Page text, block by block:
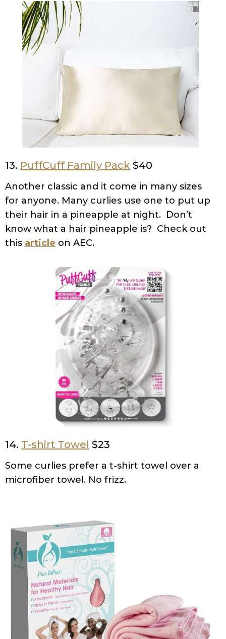
13. PuffCuff Family Pack $40
Another classic and it come in many sizes
for anyone. Many curlies use one to put up
their hair in a pineapple at night. Don’t
know what a hair pineapple is? Check out
this article on AEC.
14. T-shirt Towel $23
Some curlies prefer a t-shirt towel over a
microfiber towel. No frizz.